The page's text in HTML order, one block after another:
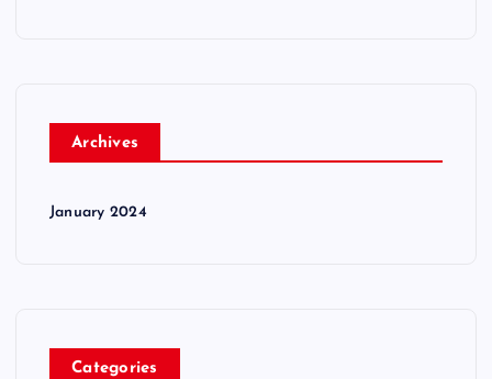
Archives
January 2024
Categories